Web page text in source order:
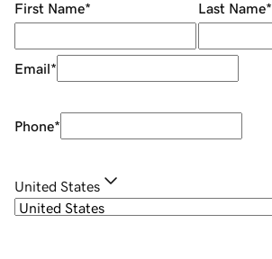
First Name* Last Name*
Email*
Phone*
United States